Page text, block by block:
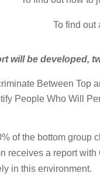
To find
will be developed,
Between Top
People Who Will
of the bottom group
receives a report
in this environment.